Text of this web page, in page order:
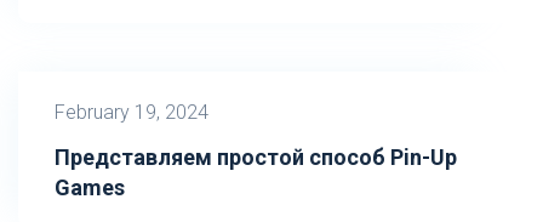
February 19, 2024
Представляем простой способ Pin-Up
Games